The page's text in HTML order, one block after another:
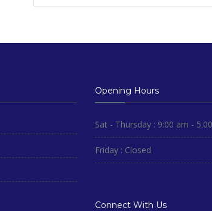
Opening Hours
Sat - Thursday : 9:00 am -
Friday : Closed
Connect With Us